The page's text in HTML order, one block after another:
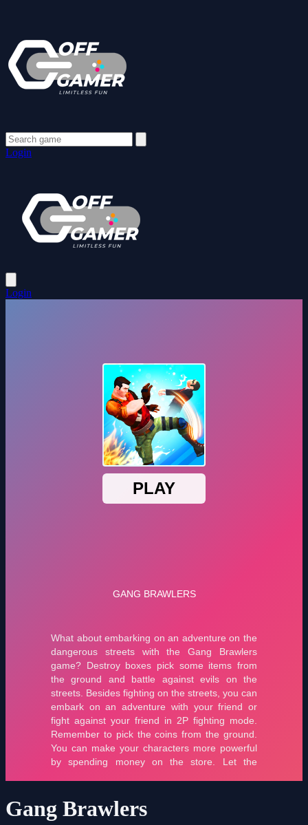
Login
Login
Gang Brawlers